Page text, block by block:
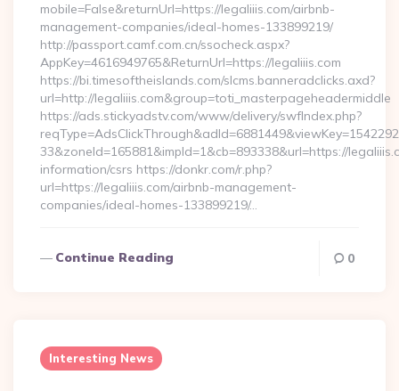
mobile=False&returnUrl=https://legaliiis.com/airbnb-
management-companies/ideal-homes-133899219/
http://passport.camf.com.cn/ssocheck.aspx?
AppKey=4616949765&ReturnUrl=https://legaliiis.com
https://bi.timesoftheislands.com/slcms.banneradclicks.axd?
url=http://legaliiis.com&group=toti_masterpageheadermiddle
https://ads.stickyadstv.com/www/delivery/swfIndex.php?
33&zoneId=165881&impId=1&cb=893338&url=https://
information/csrs https://donkr.com/r.php?
url=https://legaliiis.com/airbnb-management-
companies/ideal-homes-133899219/…
Continue Reading 0
Interesting News